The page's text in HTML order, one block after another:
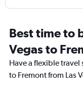
Best time to
Vegas to
Have a flexible
to Fremont from Las